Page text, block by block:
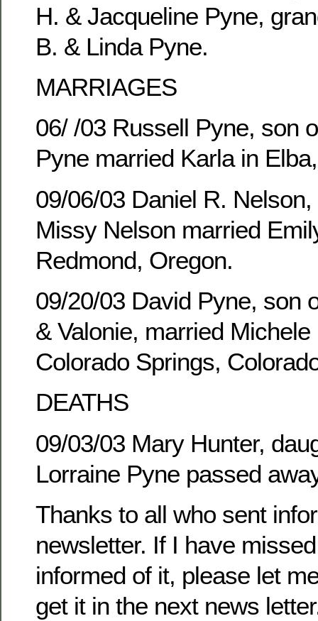
H. & Jacqueline Pyne,
B. & Linda Pyne.
MARRIAGES
06/ /03 Russell Pyne, son
Pyne married Karla in
09/06/03 Daniel R.
Missy Nelson married
Redmond, Oregon.
09/20/03 David Pyne, son
& Valonie, married
Colorado Springs,
DEATHS
09/03/03 Mary Hunter,
Lorraine Pyne passed
Thanks to all who sent
newsletter. If I have
informed of it, please let
get it in the next news